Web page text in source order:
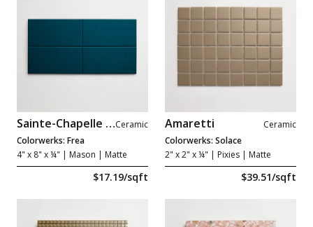
Sainte-Chapelle BleuCeramic
Colorwerks: Frea
4" x 8" x ¼" | Mason | Matte
$17.19/sqft
Amaretti
Ceramic
Colorwerks: Solace
2" x 2" x ¼" | Pixies | Matte
$39.51/sqft